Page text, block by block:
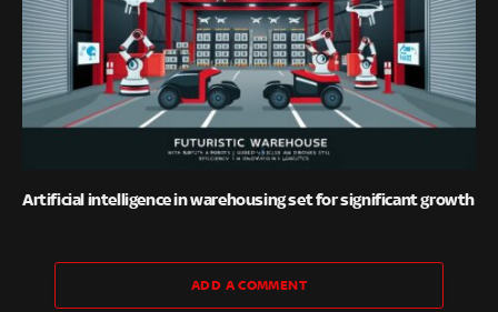
Artificial intelligence in warehousing set for significant growth
ADD A COMMENT